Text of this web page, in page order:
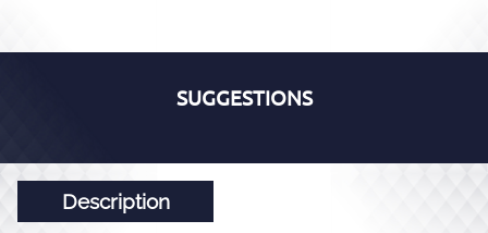
SUGGESTIONS
Description